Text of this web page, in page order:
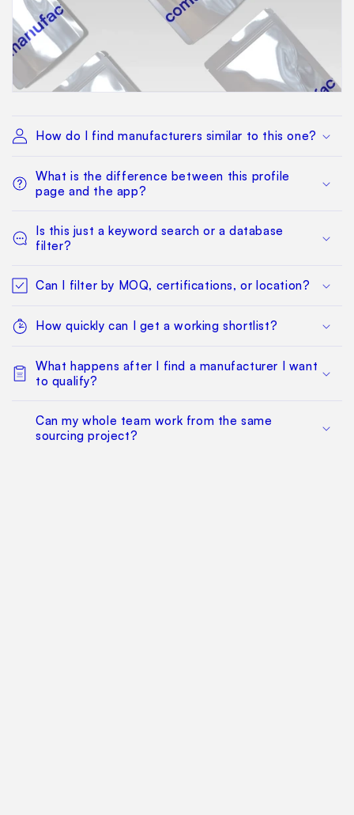
How do I find manufacturers similar to this one?
What is the difference between this profile
page and the app?
Is this just a keyword search or a database
filter?
Can I filter by MOQ, certifications, or location?
How quickly can I get a working shortlist?
What happens after I find a manufacturer I want
to qualify?
Can my whole team work from the same
sourcing project?